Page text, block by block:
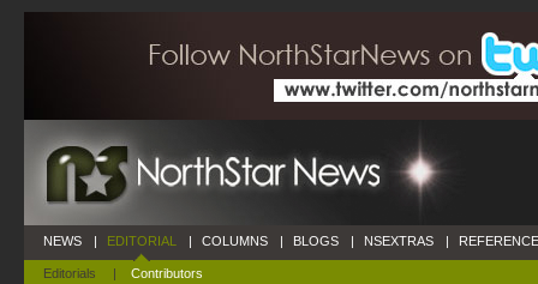
NEWS | EDITORIAL
Editorials | Contributors
| COLUMNS | BLOGS | NSEXTRAS |